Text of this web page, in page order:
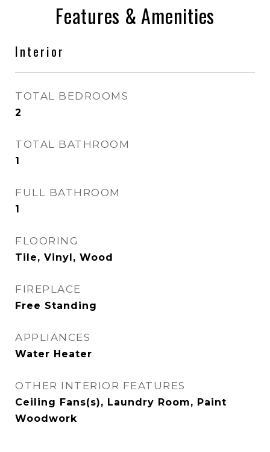
Features & Amenities
Interior
TOTAL BEDROOMS
2
TOTAL BATHROOM
1
FULL BATHROOM
1
FLOORING
Tile, Vinyl, Wood
FIREPLACE
Free Standing
APPLIANCES
Water Heater
OTHER INTERIOR FEATURES
Ceiling Fans(s), Laundry Room, Paint
Woodwork